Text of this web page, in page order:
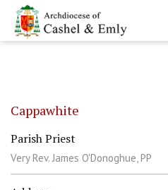
Cappawhite
Parish Priest
Very Rev. James O'Donoghue, PP